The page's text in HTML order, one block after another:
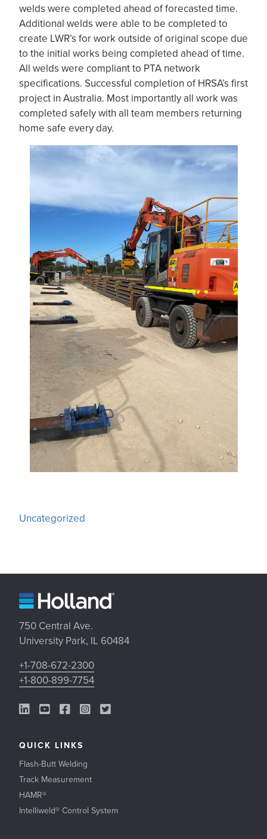
welds were completed ahead of forecasted time.
Additional welds were able to be completed to
create LWR’s for work outside of original scope due
to the initial works being completed ahead of time.
All welds were compliant to PTA network
specifications. Successful completion of HRSA’s first
project in Australia. Most importantly all work was
completed safely with all team members returning
home safe every day.
Uncategorized
750 Central Ave.
University Park, IL 60484
+1-708-672-2300
+1-800-899-7754
LinkedIn Link
YouTube Link
Facebook Link
Instagram Link
Twitter Link
QUICK LINKS
Flash-Butt Welding
Track Measurement
HAMR®
Intelliweld® Control System